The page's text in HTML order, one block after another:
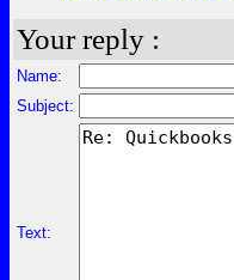
Your reply :
Name:
Subject:
Text: